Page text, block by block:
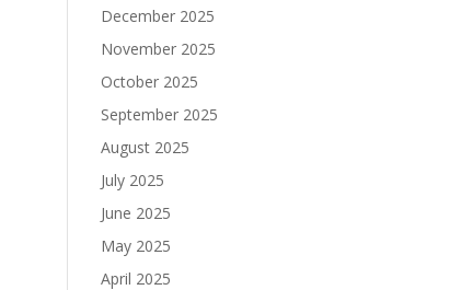
December 2025
November 2025
October 2025
September 2025
August 2025
July 2025
June 2025
May 2025
April 2025